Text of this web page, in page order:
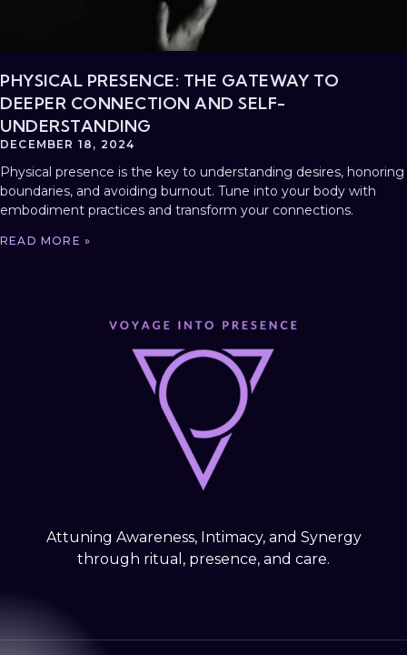
PHYSICAL PRESENCE: THE GATEWAY TO
DEEPER CONNECTION AND SELF-
UNDERSTANDING
DECEMBER 18, 2024
Physical presence is the key to understanding desires, honoring
boundaries, and avoiding burnout. Tune into your body with
embodiment practices and transform your connections.
READ MORE »
Attuning Awareness, Intimacy, and Synergy
through ritual, presence, and care.